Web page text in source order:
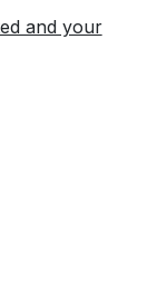
and your